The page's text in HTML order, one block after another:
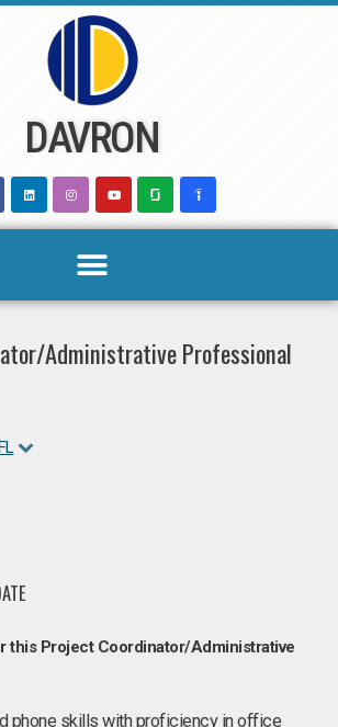
DAVRON
Administrative Professional
this Project Coordinator/Administrative
phone skills with proficiency in office